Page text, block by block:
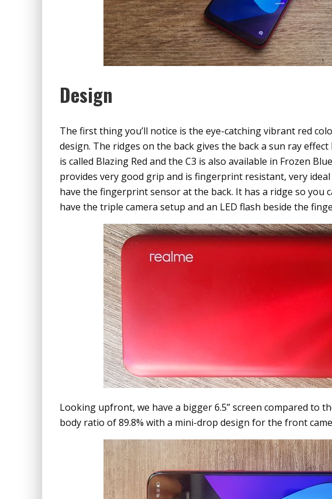
Design
The first thing you’ll notice is the eye-catching vibrant red
design. The ridges on the back gives the back a sun ray
is called Blazing Red and the C3 is also available in Frozen
provides very good grip and is fingerprint resistant, very
have the fingerprint sensor at the back. It has a ridge so you
have the triple camera setup and an LED flash beside the
Looking upfront, we have a bigger 6.5” screen compared to
body ratio of 89.8% with a mini-drop design for the front